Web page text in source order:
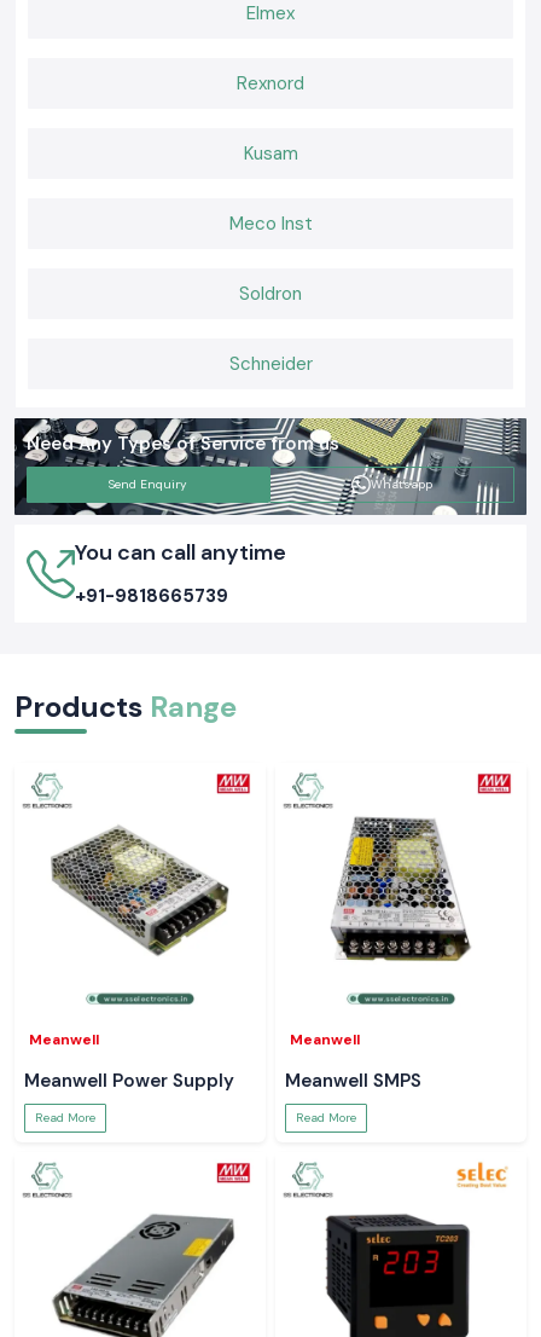
and receive the most favorable offers, an
Elmex
Rexnord
Kusam
Meco Inst
Soldron
Schneider
Need Any Types of Service from us
Send Enquiry Whatsapp
You can call anytime
+91-9818665739
Products Range
Meanwell
Meanwell Power Supply
Read More
Meanwell
Meanwell SMPS
Read More